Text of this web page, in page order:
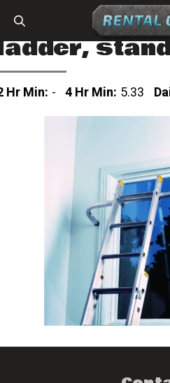
Hr Min: - 4 Hr Min: 5.33